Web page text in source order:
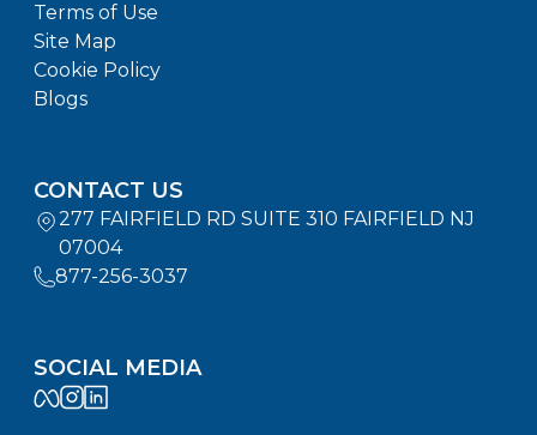
Terms of Use
Site Map
Cookie Policy
Blogs
CONTACT US
277 FAIRFIELD RD SUITE 310 FAIRFIELD NJ
07004
877-256-3037
SOCIAL MEDIA